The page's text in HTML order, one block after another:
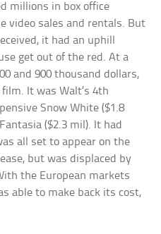
millions in box office
video sales and rentals. But
it had an uphill
get out of the red. At a
and 900 thousand dollars,
It was Walt’s 4th
Snow White ($1.8
($2.3 mil). It had
all set to appear on the
but was displaced by
the European markets
able to make back its cost,